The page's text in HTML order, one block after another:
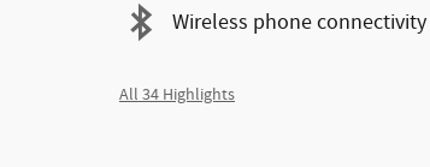
Wireless phone connectivity
All 34 Highlights